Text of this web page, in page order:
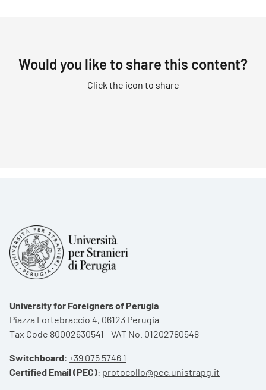
Would you like to share this content?
Click the icon to share
University for Foreigners of Perugia
Piazza Fortebraccio 4, 06123 Perugia
Tax Code 80002630541 - VAT No. 01202780548
Switchboard: +39 075 5746 1
Certified Email (PEC): protocollo@pec.unistrapg.it